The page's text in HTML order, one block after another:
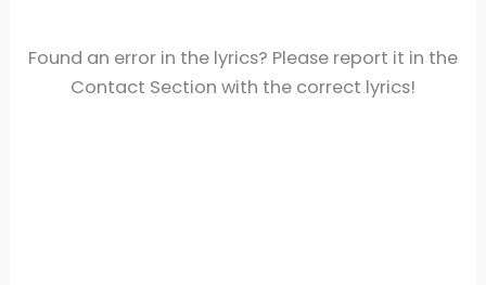
Found an error in the lyrics? Please report it in the
Contact Section with the correct lyrics!